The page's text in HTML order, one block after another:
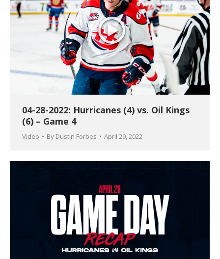
04-28-2022: Hurricanes (4) vs. Oil Kings
(6) – Game 4
Video By Dustin Forbes April 29, 2022